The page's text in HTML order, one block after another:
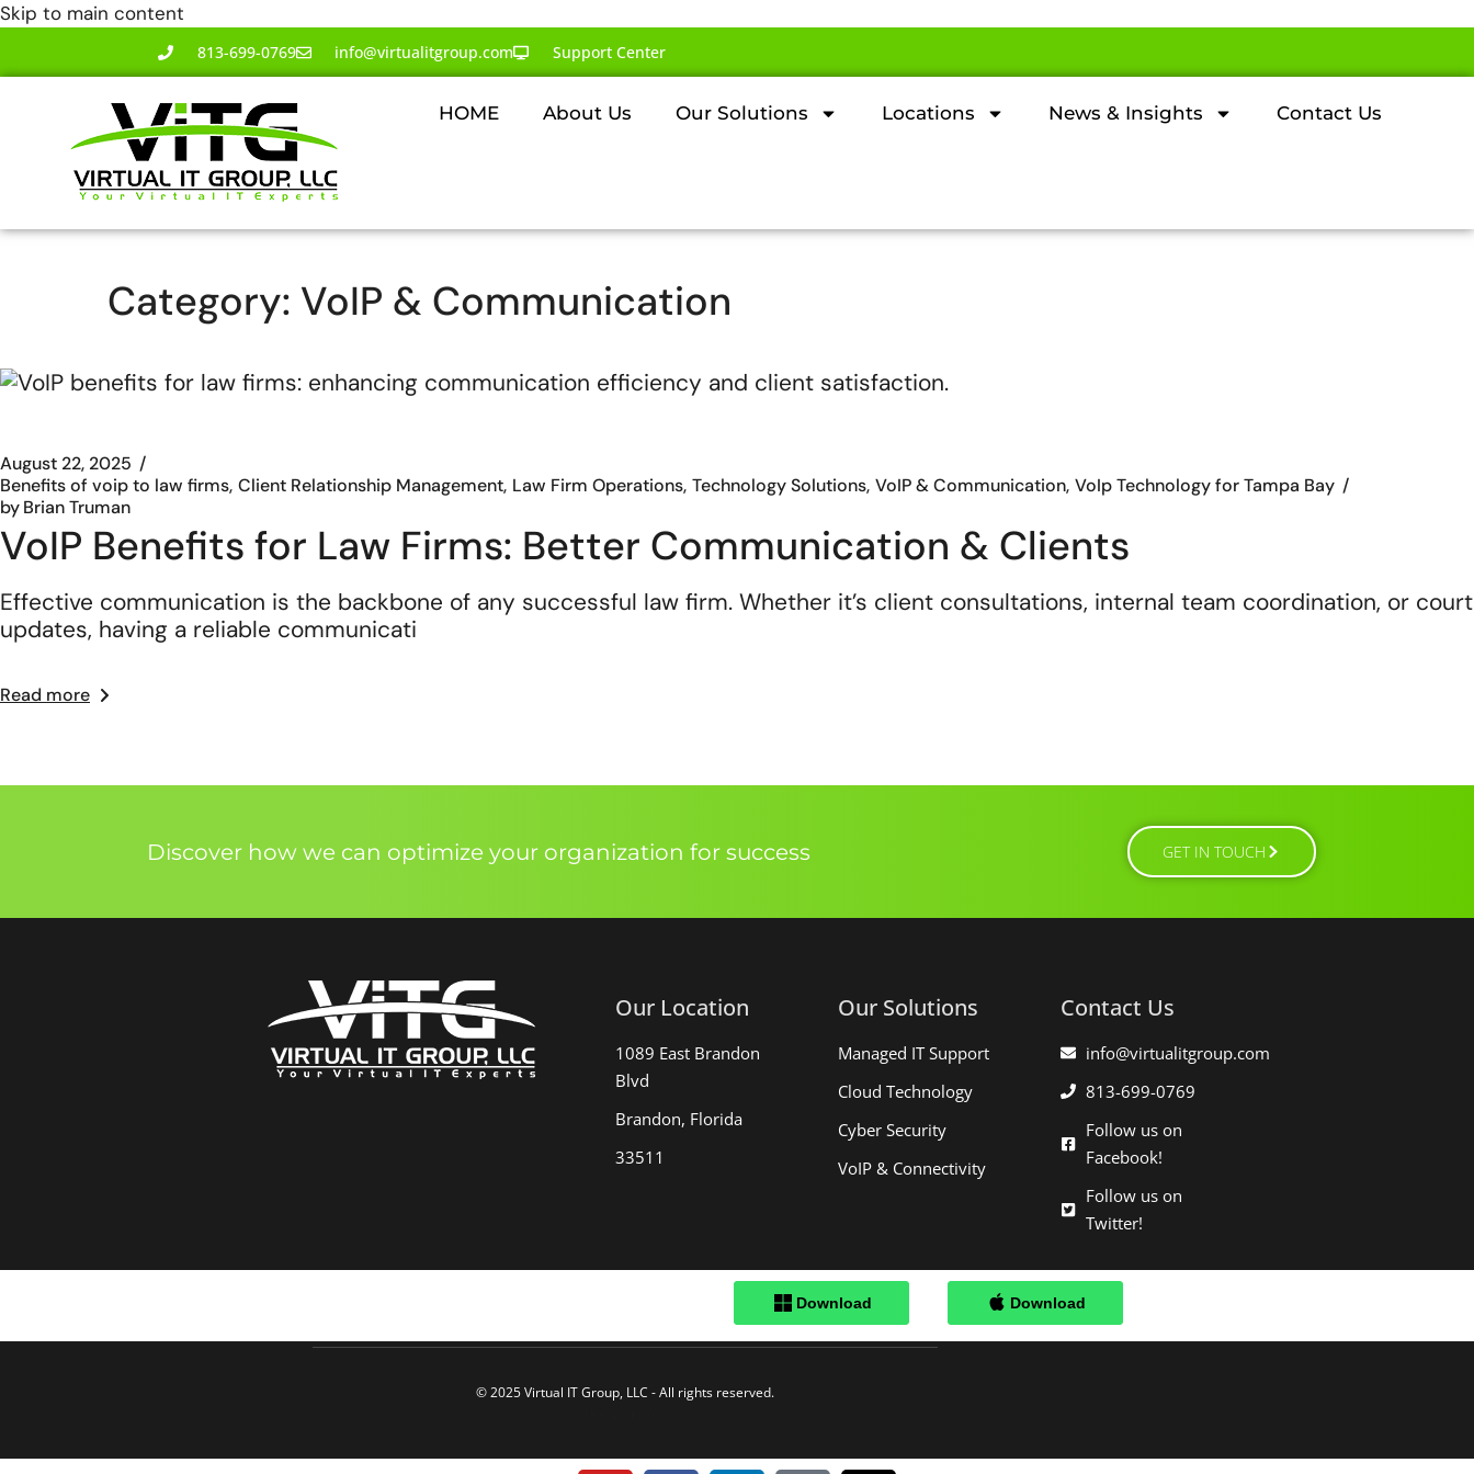
Skip to main content
813-699-0769 info@virtualitgroup.com Support Center
HOME About Us Our Solutions Locations News & Insights Contact Us
Category: VoIP & Communication
August 22, 2025
Benefits of voip to law firms Client Relationship Management Law Firm Operations Technology Solutions VoIP & Communication VoIp Technology for Tampa Bay
byBrian Truman
VoIP Benefits for Law Firms: Better Communication & Clients
Effective communication is the backbone of any successful law firm. Whether it’s client consultations, internal team coordination, or court
updates, having a reliable communicati
Read more
Discover how we can optimize your organization for success GET IN TOUCH
Our Location
1089 East Brandon
Blvd
Brandon, Florida
33511
Our Solutions
Managed IT Support
Cloud Technology
Cyber Security
VoIP & Connectivity
Contact Us
info@virtualitgroup.com
813-699-0769
Follow us on
Facebook!
Follow us on
Twitter!
© 2025 Virtual IT Group, LLC - All rights reserved.